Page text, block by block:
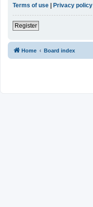
Terms of use | Privacy policy
Register
Home Board index